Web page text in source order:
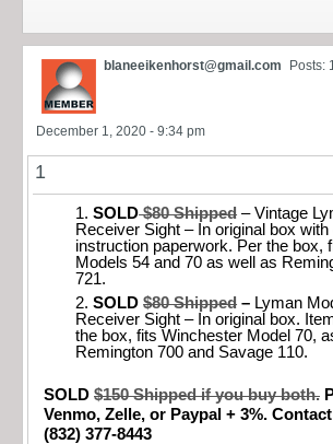
blaneeikenhorst@gmail.com Posts: 1
December 1, 2020 - 9:34 pm
1
SOLD$80 Shipped – Vintage
Receiver Sight – In original box with
instruction paperwork. Per the box,
Models 54 and 70 as well as
721.
SOLD$80 Shipped – Lyman
Receiver Sight – In original box.
the box, fits Winchester Model 70,
Remington 700 and Savage 110.
SOLD $150 Shipped if you buy both.
Venmo, Zelle, or Paypal + 3%.
(832) 377-8443